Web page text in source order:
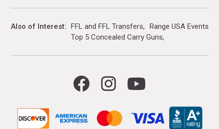
Also of Interest FFL and FFL Transfers
Range USA Events
Top 5 Concealed Carry Guns